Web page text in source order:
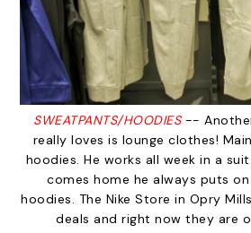
SWEATPANTS/HOODIES--
really loves is lounge clothes!
hoodies. He works all week in a
comes home he always puts
hoodies. The Nike Store in Opry
deals and right now they are